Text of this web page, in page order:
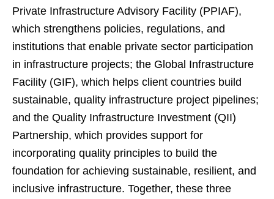
Private Infrastructure Advisory Facility (PPIAF),
which strengthens policies, regulations, and
institutions that enable private sector participation
in infrastructure projects; the Global Infrastructure
Facility (GIF), which helps client countries build
sustainable, quality infrastructure project pipelines;
and the Quality Infrastructure Investment (QII)
Partnership, which provides support for
incorporating quality principles to build the
foundation for achieving sustainable, resilient, and
inclusive infrastructure. Together, these three